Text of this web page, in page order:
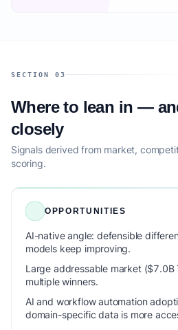
SECTION 03
Where to lean in —
closely
Signals derived from market,
scoring.
OPPORTUNITIES
AI-native angle: defensible
models keep improving.
Large addressable market
multiple winners.
AI and workflow automation
domain-specific data is more